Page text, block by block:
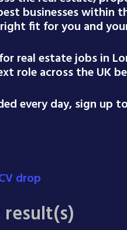
businesses within
fit for you and
real estate jobs in
role across the UK
every day, sign up
drop
result(s)